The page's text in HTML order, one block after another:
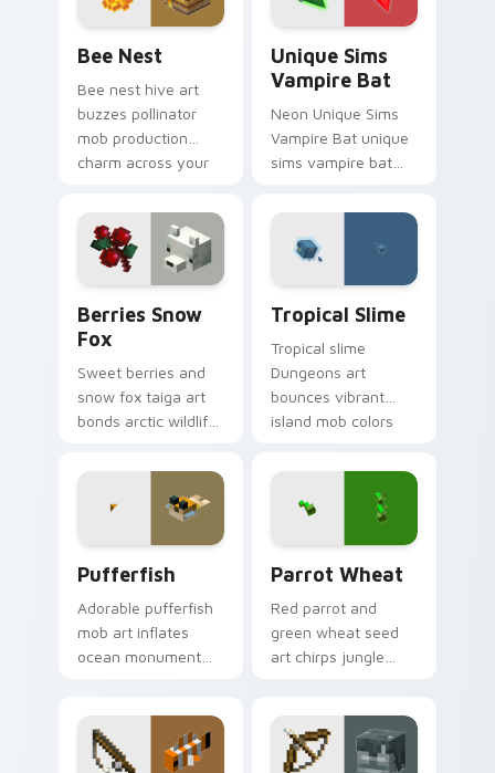
Bee Nest
Bee nest hive art
buzzes pollinator
mob production
charm across your
farm apiary warmth.
Unique Sims
Vampire Bat
Neon Unique Sims
Vampire Bat unique
sims vampire bat
custom cursor tabs
with esports stream
flair.
Berries Snow
Fox
Sweet berries and
snow fox taiga art
bonds arctic wildlife
pointer with berry
foraging warmth.
Tropical Slime
Tropical slime
Dungeons art
bounces vibrant
island mob colors
with animated
tropical warmth.
Pufferfish
Adorable pufferfish
mob art inflates
ocean monument
with underwater
balloon humor.
Parrot Wheat
Red parrot and
green wheat seed
art chirps jungle
with avian warmth.